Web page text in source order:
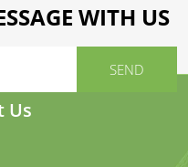
WITH US
Us